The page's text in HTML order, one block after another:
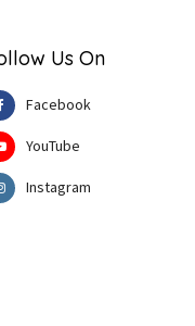
Us On
Facebook
YouTube
Instagram